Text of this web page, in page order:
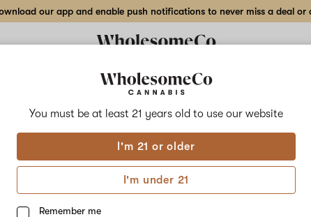
You must be at least 21 years old to use our website
I'm 21 or older
I'm under 21
Remember me
our app and enable push notifications to never miss a deal
Delivery to:Enter address
Add
to
Share
Hilight
–
Hilight